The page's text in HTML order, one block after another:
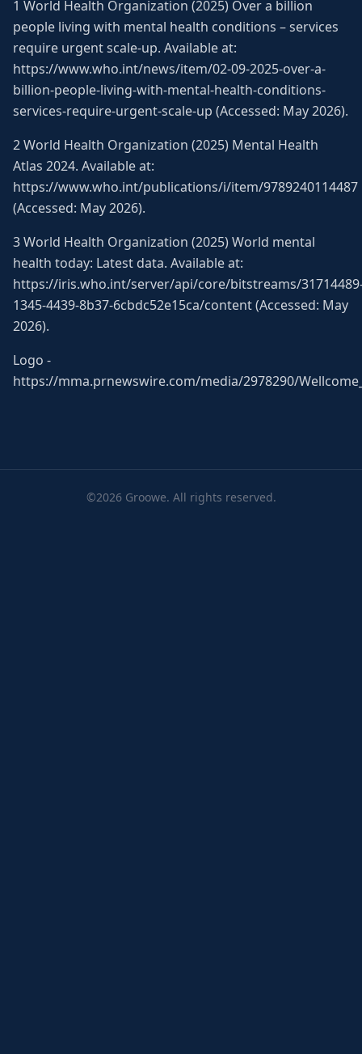
1 World Health Organization (2025) Over a billion
people living with mental health conditions – services
require urgent scale-up. Available at:
https://www.who.int/news/item/02-09-2025-over-a-
billion-people-living-with-mental-health-conditions-
services-require-urgent-scale-up (Accessed: May 2026).
2 World Health Organization (2025) Mental Health
Atlas 2024. Available at:
https://www.who.int/publications/i/item/9789240114487
(Accessed: May 2026).
3 World Health Organization (2025) World mental
health today: Latest data. Available at:
https://iris.who.int/server/api/core/bitstreams/
1345-4439-8b37-6cbdc52e15ca/content (Accessed: May
2026).
Logo -
https://mma.prnewswire.com/media/2978290/
©2026 Groowe. All rights reserved.